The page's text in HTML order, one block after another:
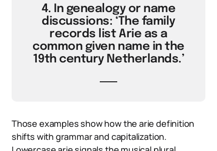
4. In genealogy or name
discussions: ‘The family
records list Arie as a
common given name in the
19th century Netherlands.’
Those examples show how the arie definition
shifts with grammar and capitalization.